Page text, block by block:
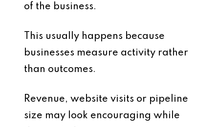
of the business.
This usually happens because
businesses measure activity rather
than outcomes.
Revenue, website visits or pipeline
size may look encouraging while